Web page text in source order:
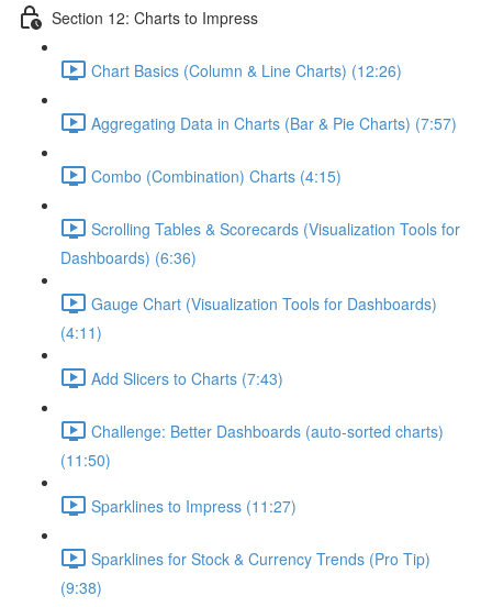
Section 12: Charts to Impress
Chart Basics (Column & Line Charts) (12:26)
Aggregating Data in Charts (Bar & Pie Charts) (7:57)
Combo (Combination) Charts (4:15)
Scrolling Tables & Scorecards (Visualization Tools for
Dashboards) (6:36)
Gauge Chart (Visualization Tools for Dashboards)
(4:11)
Add Slicers to Charts (7:43)
Challenge: Better Dashboards (auto-sorted charts)
(11:50)
Sparklines to Impress (11:27)
Sparklines for Stock & Currency Trends (Pro Tip)
(9:38)